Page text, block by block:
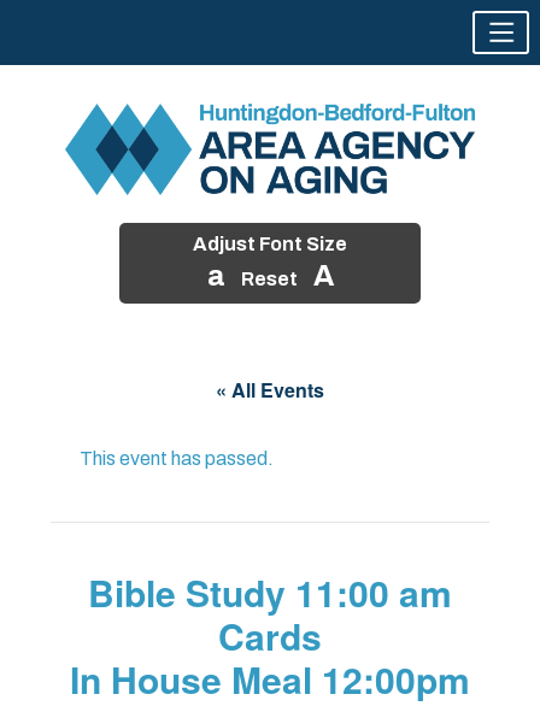
Adjust Font Size
a Reset A
« All Events
This event has passed.
Bible Study 11:00 am
Cards
In House Meal 12:00pm